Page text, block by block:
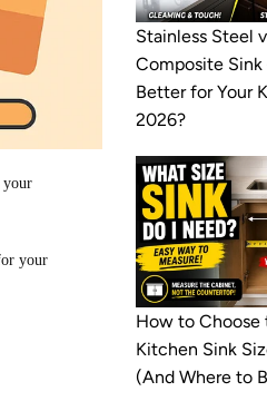
your
Stainless Steel
Composite
Better for Your
2026?
How to Choose
Kitchen Sink
(And Where to